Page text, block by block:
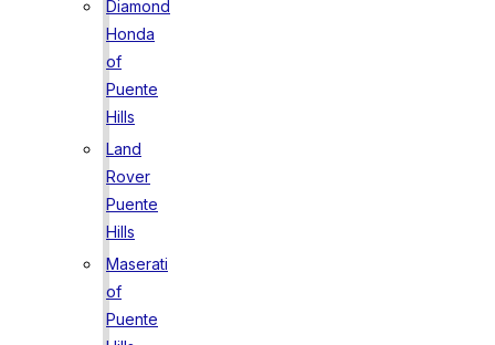
Diamond
Honda
of
Puente
Hills
Land
Rover
Puente
Hills
Maserati
of
Puente